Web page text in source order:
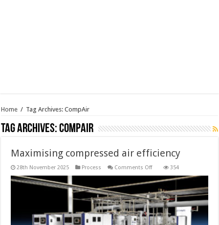
Home / Tag Archives: CompAir
Tag Archives:CompAir
Maximising compressed air efficiency
28th November 2025 Process Comments Offon
compressed
efficiency
354